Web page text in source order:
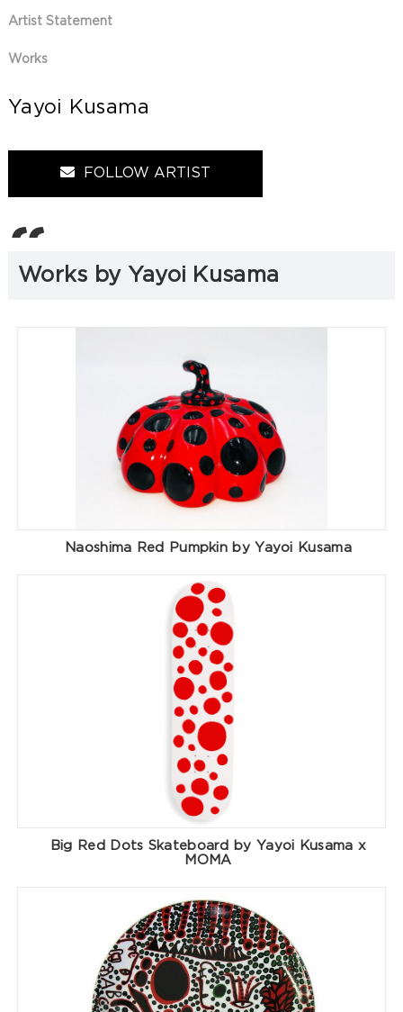
Artist Statement
Works
Yayoi Kusama
FOLLOW ARTIST
Works by Yayoi Kusama
Naoshima Red Pumpkin by Yayoi Kusama
Big Red Dots Skateboard by Yayoi Kusama x
MOMA